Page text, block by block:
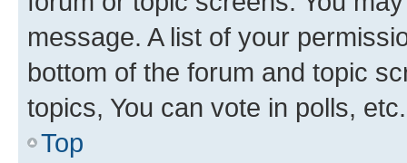
message. A list of your
bottom of the forum and topic
topics, You can vote in polls, etc.
Top